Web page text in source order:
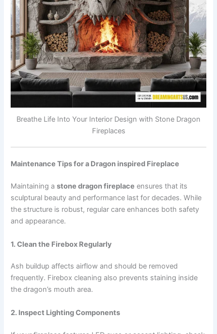
Breathe Life Into Your Interior Design with Stone Dragon
Fireplaces
Maintenance Tips for a Dragon inspired Fireplace
Maintaining astone dragon fireplace ensures that its
sculptural beauty and performance last for decades. While
the structure is robust, regular care enhances both safety
and appearance.
1. Clean the Firebox Regularly
Ash buildup affects airflow and should be removed
frequently. Firebox cleaning also prevents staining inside
the dragon’s mouth area.
2. Inspect Lighting Components